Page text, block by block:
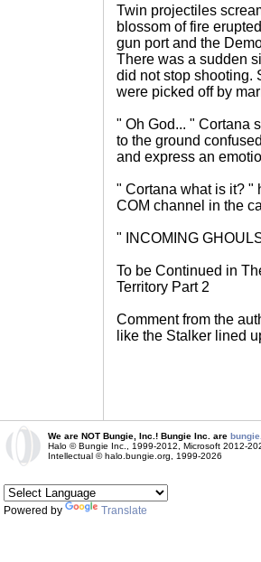
Twin projectiles
blossom of fire
gun port and the
There was a sudden
did not stop shooting.
were picked off by
" Oh God... " Cortana
to the ground
and express an
" Cortana what is it? "
COM channel in the
" INCOMING
To be Continued in
Territory Part 2
Comment from the
like the Stalker lined
We are NOT Bungie, Inc.! Bungie Inc. are
Halo © Bungie Inc., 1999-2012, Microsoft 2012-
Intellectual © halo.bungie.org, 1999-2026
Powered by Translate